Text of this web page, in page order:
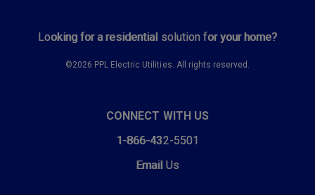
Looking for a residential solution for your home?
©2026 PPL Electric Utilities. All rights reserved.
CONNECT WITH US
1-866-432-5501
Email Us